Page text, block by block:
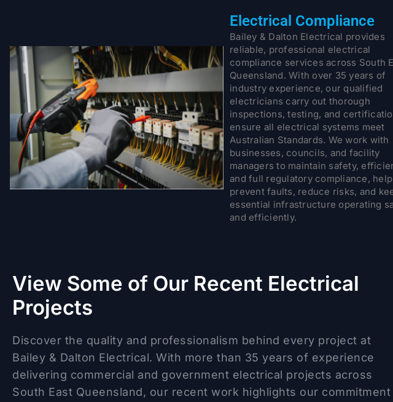
Electrical Compliance
Bailey & Dalton Electrical provides
reliable, professional electrical
compliance services across South
Queensland. With over 35 years of
industry experience, our qualified
electricians carry out thorough
inspections, testing, and
ensure all electrical systems meet
Australian Standards. We work with
businesses, councils, and facility
managers to maintain safety,
and full regulatory compliance,
prevent faults, reduce risks, and
essential infrastructure operating
and efficiently.
View Some of Our Recent Electrical
Projects
Discover the quality and professionalism behind every project at
Bailey & Dalton Electrical. With more than 35 years of experience
delivering commercial and government electrical projects across
South East Queensland, our recent work highlights our commitment